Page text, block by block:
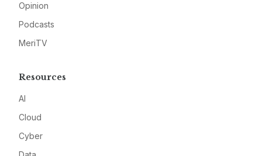
Opinion
Podcasts
MeriTV
Resources
AI
Cloud
Cyber